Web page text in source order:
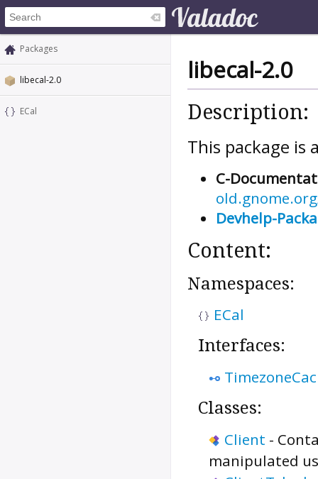
Packages
libecal-2.0
ECal
libecal-2.0
Description:
This package is
C-
Devhelp-
Content:
Namespaces:
ECal
Interfaces:
Classes:
Client -
manipulated